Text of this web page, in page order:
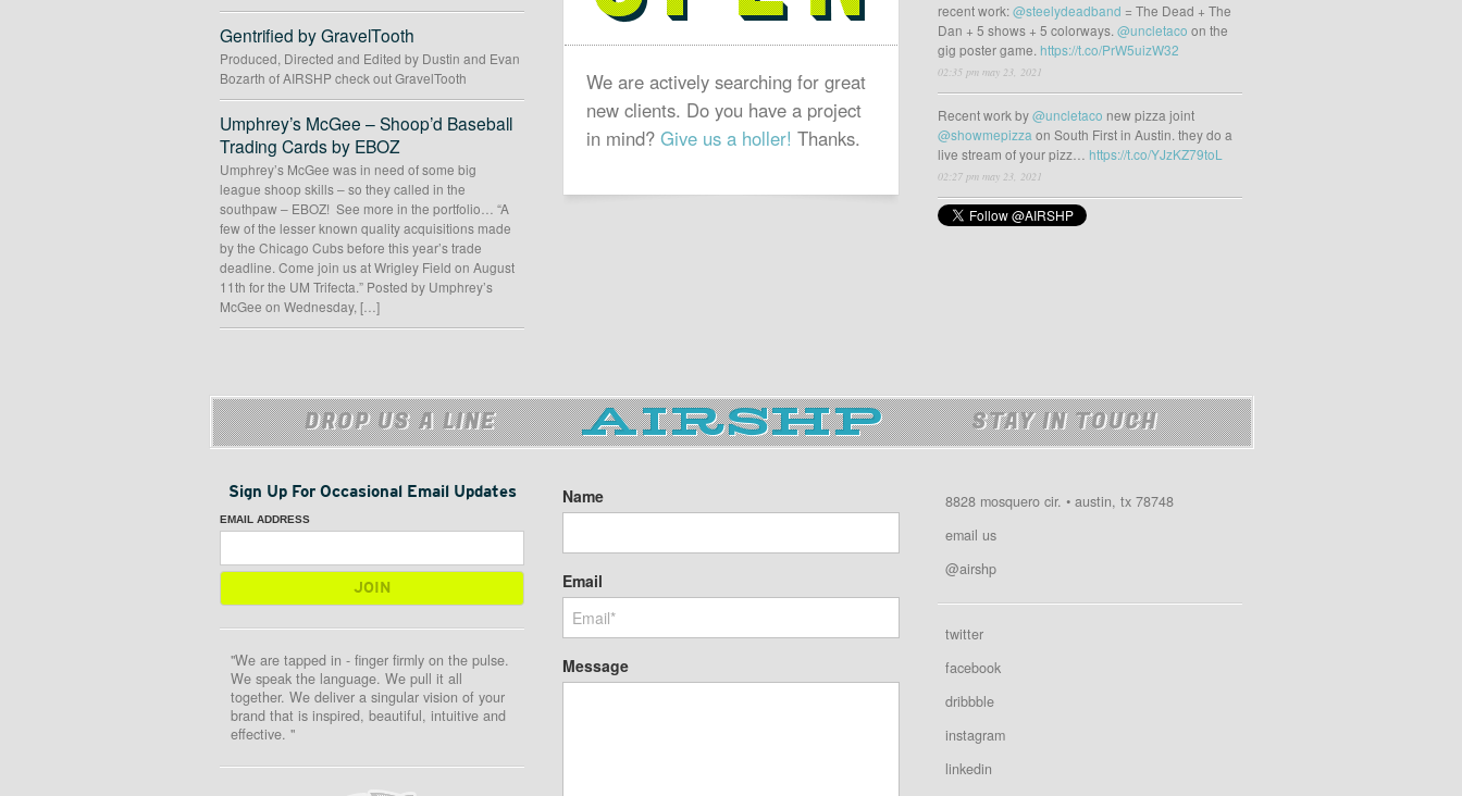
Gentrified by GravelTooth
Produced, Directed and Edited by Dustin and Evan
Bozarth of AIRSHP check out GravelTooth
Umphrey’s McGee – Shoop’d Baseball
Trading Cards by EBOZ
Umphrey’s McGee was in need of some big
league shoop skills – so they called in the
southpaw – EBOZ! See more in the portfolio… “A
few of the lesser known quality acquisitions made
by the Chicago Cubs before this year’s trade
deadline. Come join us at Wrigley Field on August
11th for the UM Trifecta.” Posted by Umphrey’s
McGee on Wednesday, […]
We are actively searching for great
new clients. Do you have a project
in mind? Give us a holler! Thanks.
recent work:@steelydeadband = The Dead + The
Dan + 5 shows + 5 colorways. @uncletaco on the
gig poster game. https://t.co/PrW5uizW32
02:35 pm may 23, 2021
Recent work by@uncletaco new pizza joint
@showmepizza on South First in Austin. they do a
live stream of your pizz… https://t.co/YJzKZ79toL
02:27 pm may 23, 2021
DROP US A LINE STAY IN TOUCH
Sign Up For Occasional Email Updates
EMAIL ADDRESS
"We are tapped in - finger firmly on the pulse.
We speak the language. We pull it all
together. We deliver a singular vision of your
brand that is inspired, beautiful, intuitive and
effective. "
Name
Email
Message
8828 mosquero cir. • austin, tx 78748
email us
@airshp
twitter
facebook
dribbble
instagram
linkedin